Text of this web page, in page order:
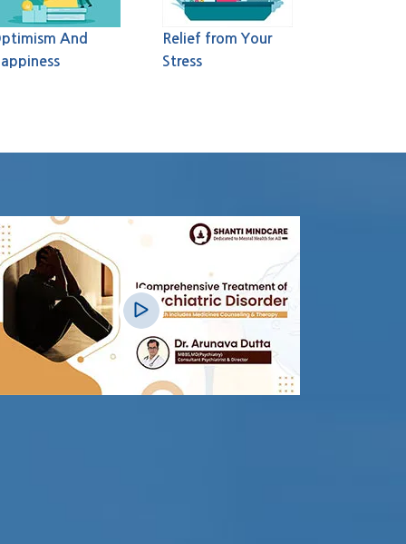
And
Relief from Your
Stress